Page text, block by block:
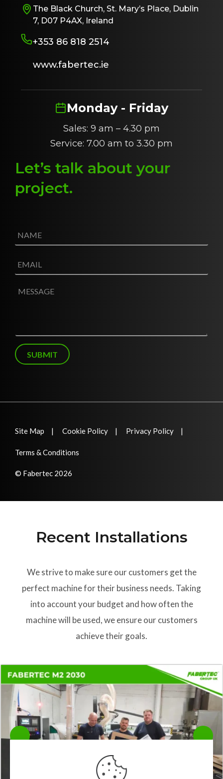
The Black Church, St. Mary’s Place, Dublin
7, D07 P4AX, Ireland
+353 86 818 2514
www.fabertec.ie
Monday - Friday
Sales: 9 am – 4.30 pm
Service: 7.00 am to 3.30 pm
Let’s talk about your
project.
a
m
m
a
M
g
e
SUBMIT
© Fabertec 2026
Site Map Cookie Policy Privacy Policy
Terms & Conditions
Recent Installations
We strive to make sure our customers get the
perfect machine for their business needs. Taking
into account your budget and how often the
machine will be used, we ensure our customers
achieve their goals.